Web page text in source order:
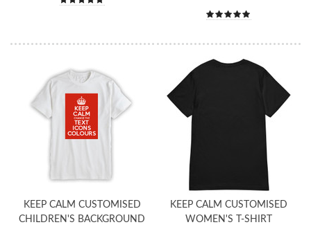
KEEP CALM CUSTOMISED
CHILDREN'S BACKGROUND
KEEP CALM CUSTOMISED
WOMEN'S T-SHIRT